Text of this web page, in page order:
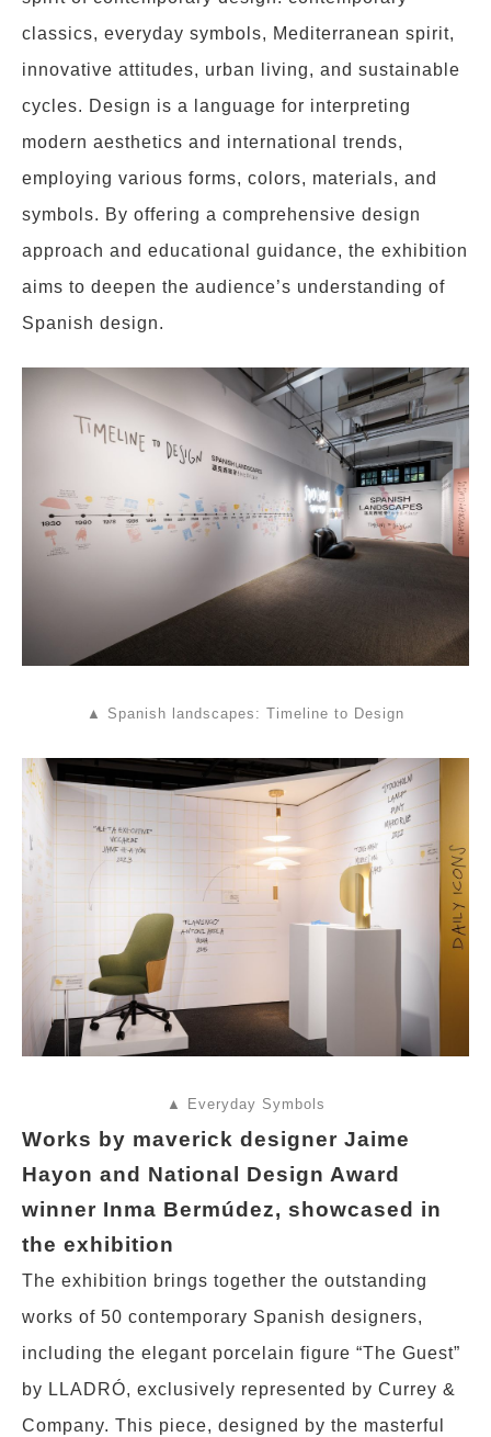
classics, everyday symbols, Mediterranean spirit,
innovative attitudes, urban living, and sustainable
cycles. Design is a language for interpreting
modern aesthetics and international trends,
employing various forms, colors, materials, and
symbols. By offering a comprehensive design
approach and educational guidance, the exhibition
aims to deepen the audience’s understanding of
Spanish design.
▲ Spanish landscapes: Timeline to Design
▲ Everyday Symbols
Works by maverick designer Jaime
Hayon and National Design Award
winner Inma Bermúdez, showcased in
the exhibition
The exhibition brings together the outstanding
works of 50 contemporary Spanish designers,
including the elegant porcelain figure “The Guest”
by LLADRÓ, exclusively represented by Currey &
Company. This piece, designed by the masterful